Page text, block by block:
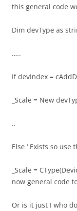
this general code
Dim devType as
…..
If devIndex =
_Scale = New
..
Else ‘ Exists so
_Scale =
now general code
Or is it just I who